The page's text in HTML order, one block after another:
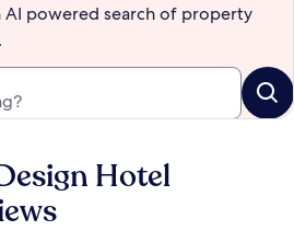
AI powered search of property
Hotel